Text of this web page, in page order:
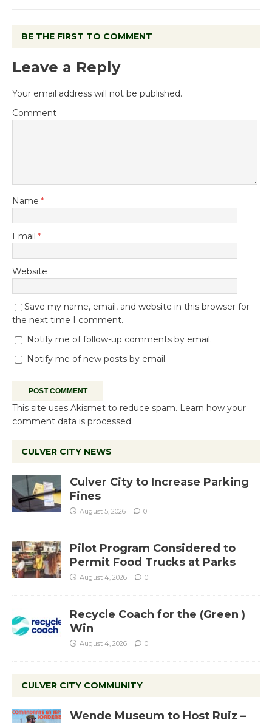
BE THE FIRST TO COMMENT
Leave a Reply
Your email address will not be published.
Comment
Name *
Email *
Website
Save my name, email, and website in this browser for
the next time I comment.
Notify me of follow-up comments by email.
Notify me of new posts by email.
This site uses Akismet to reduce spam. Learn how your
comment data is processed.
CULVER CITY NEWS
Culver City to Increase Parking
Fines
August 5, 2026 0
Pilot Program Considered to
Permit Food Trucks at Parks
August 4, 2026 0
Recycle Coach for the (Green )
Win
August 4, 2026 0
CULVER CITY COMMUNITY
Wende Museum to Host Ruiz –